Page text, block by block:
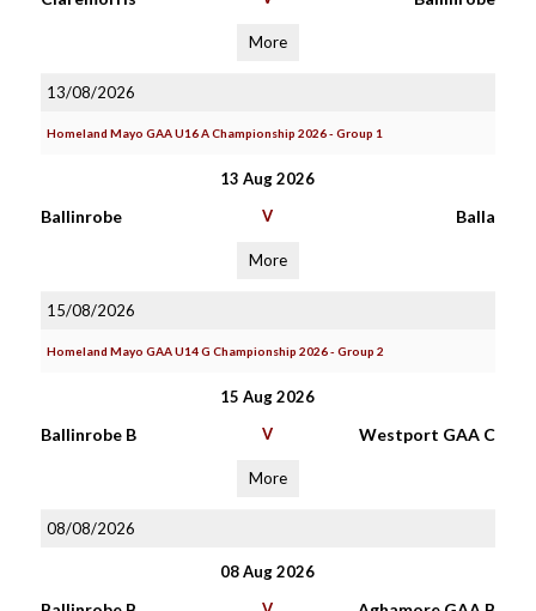
More
13/08/2026
Homeland Mayo GAA U16 A Championship 2026 - Group 1
13 Aug 2026
Ballinrobe V Balla
More
15/08/2026
Homeland Mayo GAA U14 G Championship 2026 - Group 2
15 Aug 2026
Ballinrobe B V Westport GAA C
More
08/08/2026
08 Aug 2026